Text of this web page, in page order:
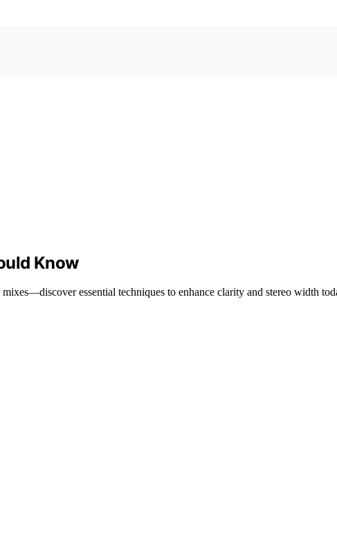
Know
essential techniques to enhance clarity and stereo width